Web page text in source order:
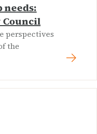
perspectives
the